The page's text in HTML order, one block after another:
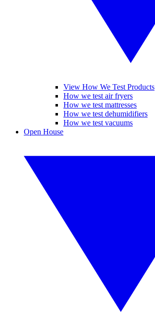
View How We Test Products
How we test air fryers
How we test mattresses
How we test dehumidifiers
How we test vacuums
Open House